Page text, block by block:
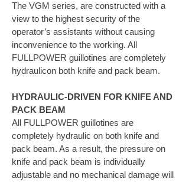
The VGM series, are constructed with a
view to the highest security of the
operator’s assistants without causing
inconvenience to the working. All
FULLPOWER guillotines are completely
hydraulicon both knife and pack beam.
HYDRAULIC-DRIVEN FOR KNIFE AND
PACK BEAM
All FULLPOWER guillotines are
completely hydraulic on both knife and
pack beam. As a result, the pressure on
knife and pack beam is individually
adjustable and no mechanical damage will